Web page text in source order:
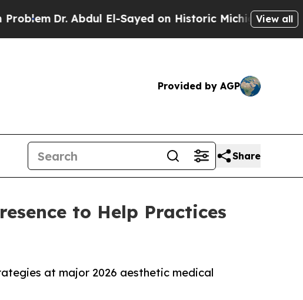
Dr. Abdul El-Sayed on Historic Michigan Win: “People
View all
Provided by AGP
Share
to Help Practices
at major 2026 aesthetic medical